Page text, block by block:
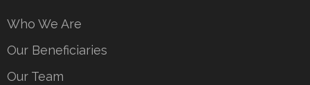
Who We Are
Our Beneficiaries
Our Team